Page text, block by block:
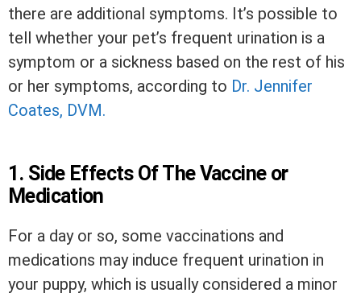
there are additional symptoms. It’s possible to
tell whether your pet’s frequent urination is a
symptom or a sickness based on the rest of his
or her symptoms, according to Dr. Jennifer
Coates, DVM.
1. Side Effects Of The Vaccine or
Medication
For a day or so, some vaccinations and
medications may induce frequent urination in
your puppy, which is usually considered a minor